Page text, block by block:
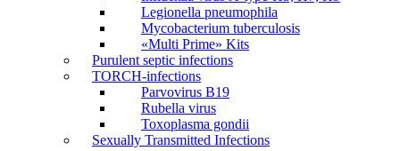
Legionella pneumophila
Mycobacterium tuberculosis
«Multi Prime» Kits
Purulent septic infections
TORCH-infections
Parvovirus В19
Rubella virus
Toxoplasma gondii
Sexually Transmitted Infections